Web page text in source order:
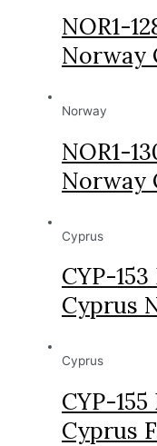
NOR1-
Norway
Norway
NOR1-
Norway
Cyprus
CYP-
Cyprus
Cyprus
CYP-
Cyprus